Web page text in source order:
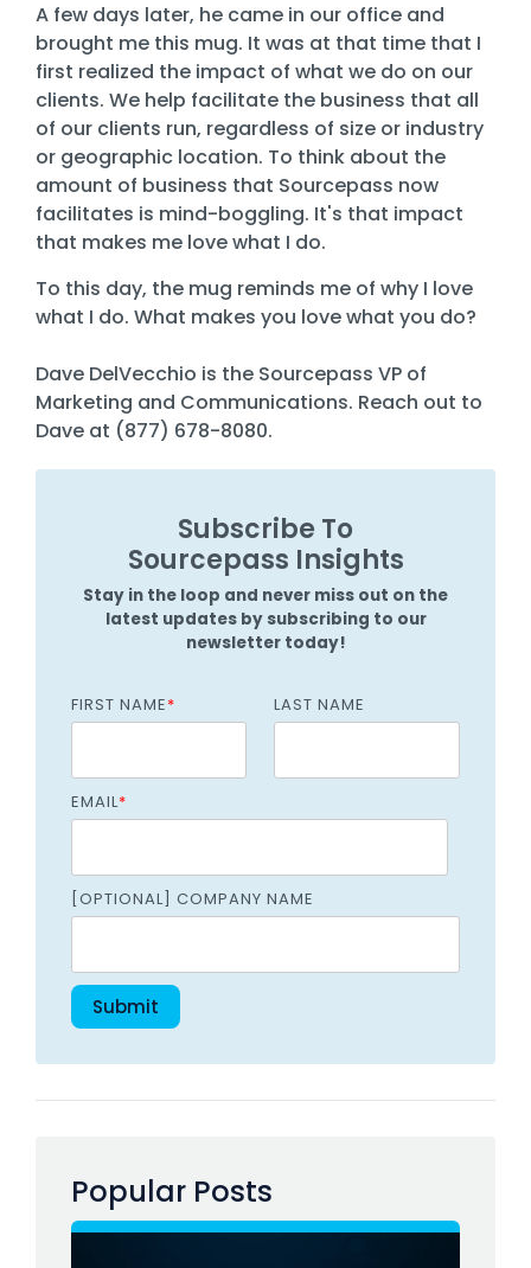
A few days later, he came in our office and
brought me this mug. It was at that time that I
first realized the impact of what we do on our
clients. We help facilitate the business that all
of our clients run, regardless of size or industry
or geographic location. To think about the
amount of business that Sourcepass now
facilitates is mind-boggling. It's that impact
that makes me love what I do.
To this day, the mug reminds me of why I love
what I do. What makes you love what you do?
Dave DelVecchio is the Sourcepass VP of
Marketing and Communications. Reach out to
Dave at (877) 678-8080.
Subscribe To
Sourcepass Insights
Stay in the loop and never miss out on the
latest updates by subscribing to our
newsletter today!
FIRST NAME* LAST NAME
EMAIL*
[OPTIONAL] COMPANY NAME
Popular Posts